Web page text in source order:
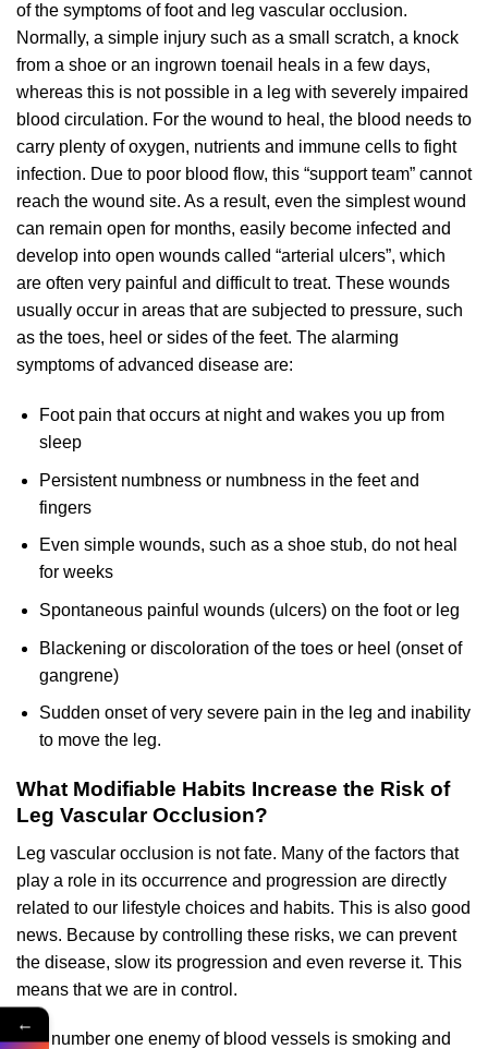
of the symptoms of foot and leg vascular occlusion.
Normally, a simple injury such as a small scratch, a knock
from a shoe or an ingrown toenail heals in a few days,
whereas this is not possible in a leg with severely impaired
blood circulation. For the wound to heal, the blood needs to
carry plenty of oxygen, nutrients and immune cells to fight
infection. Due to poor blood flow, this “support team” cannot
reach the wound site. As a result, even the simplest wound
can remain open for months, easily become infected and
develop into open wounds called “arterial ulcers”, which
are often very painful and difficult to treat. These wounds
usually occur in areas that are subjected to pressure, such
as the toes, heel or sides of the feet. The alarming
symptoms of advanced disease are:
Foot pain that occurs at night and wakes you up from
sleep
Persistent numbness or numbness in the feet and
fingers
Even simple wounds, such as a shoe stub, do not heal
for weeks
Spontaneous painful wounds (ulcers) on the foot or leg
Blackening or discoloration of the toes or heel (onset of
gangrene)
Sudden onset of very severe pain in the leg and inability
to move the leg.
What Modifiable Habits Increase the Risk of
Leg Vascular Occlusion?
Leg vascular occlusion is not fate. Many of the factors that
play a role in its occurrence and progression are directly
related to our lifestyle choices and habits. This is also good
news. Because by controlling these risks, we can prevent
the disease, slow its progression and even reverse it. This
means that we are in control.
The number one enemy of blood vessels is smoking and
←